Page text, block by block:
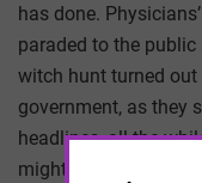
has done.
paraded to the
witch hunt turned
government, as they
headlines, all the
might shoot back.